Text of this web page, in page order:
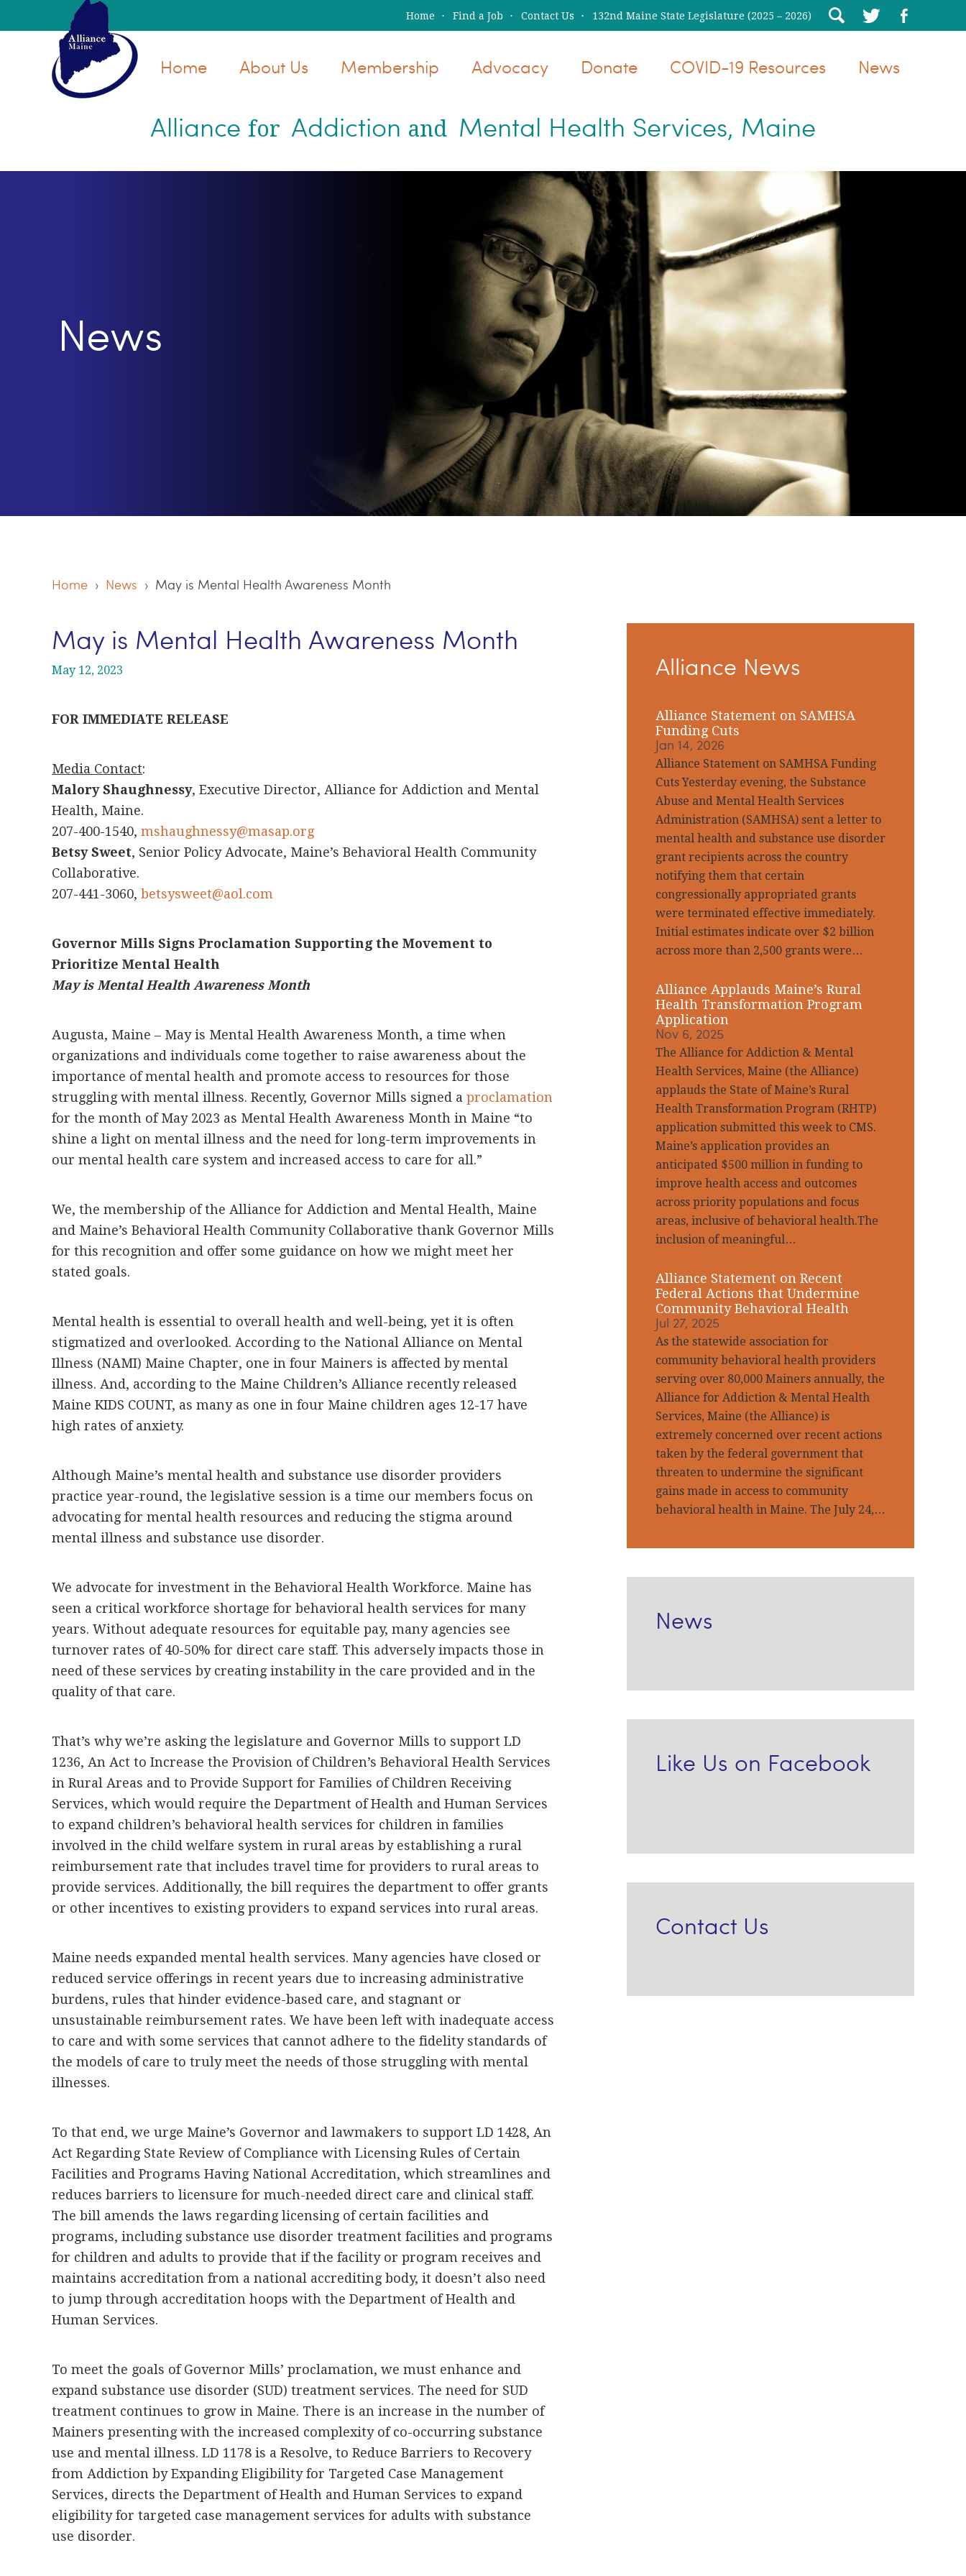
to
to
Home Find a Job Contact Us 132nd Maine State Legislature (2025 – 2026)
Home About Us Membership Advocacy Donate COVID-19 Resources News
Alliance for Addiction and Mental Health Services, Maine
News
Home › News › May is Mental Health Awareness Month
May is Mental Health Awareness Month
May 12, 2023
FOR IMMEDIATE RELEASE
Media Contact:
Malory Shaughnessy, Executive Director, Alliance for Addiction and Mental
Health, Maine.
207-400-1540, mshaughnessy@masap.org
Betsy Sweet, Senior Policy Advocate, Maine’s Behavioral Health Community
Collaborative.
207-441-3060, betsysweet@aol.com
Governor Mills Signs Proclamation Supporting the Movement to
Prioritize Mental Health
May is Mental Health Awareness Month
Augusta, Maine – May is Mental Health Awareness Month, a time when
organizations and individuals come together to raise awareness about the
importance of mental health and promote access to resources for those
struggling with mental illness. Recently, Governor Mills signed a proclamation
for the month of May 2023 as Mental Health Awareness Month in Maine “to
shine a light on mental illness and the need for long-term improvements in
our mental health care system and increased access to care for all.”
We, the membership of the Alliance for Addiction and Mental Health, Maine
and Maine’s Behavioral Health Community Collaborative thank Governor Mills
for this recognition and offer some guidance on how we might meet her
stated goals.
Mental health is essential to overall health and well-being, yet it is often
stigmatized and overlooked. According to the National Alliance on Mental
Illness (NAMI) Maine Chapter, one in four Mainers is affected by mental
illness. And, according to the Maine Children’s Alliance recently released
Maine KIDS COUNT, as many as one in four Maine children ages 12-17 have
high rates of anxiety.
Although Maine’s mental health and substance use disorder providers
practice year-round, the legislative session is a time our members focus on
advocating for mental health resources and reducing the stigma around
mental illness and substance use disorder.
We advocate for investment in the Behavioral Health Workforce. Maine has
seen a critical workforce shortage for behavioral health services for many
years. Without adequate resources for equitable pay, many agencies see
turnover rates of 40-50% for direct care staff. This adversely impacts those in
need of these services by creating instability in the care provided and in the
quality of that care.
That’s why we’re asking the legislature and Governor Mills to support LD
1236, An Act to Increase the Provision of Children’s Behavioral Health Services
in Rural Areas and to Provide Support for Families of Children Receiving
Services, which would require the Department of Health and Human Services
to expand children’s behavioral health services for children in families
involved in the child welfare system in rural areas by establishing a rural
reimbursement rate that includes travel time for providers to rural areas to
provide services. Additionally, the bill requires the department to offer grants
or other incentives to existing providers to expand services into rural areas.
Maine needs expanded mental health services. Many agencies have closed or
reduced service offerings in recent years due to increasing administrative
burdens, rules that hinder evidence-based care, and stagnant or
unsustainable reimbursement rates. We have been left with inadequate access
to care and with some services that cannot adhere to the fidelity standards of
the models of care to truly meet the needs of those struggling with mental
illnesses.
To that end, we urge Maine’s Governor and lawmakers to support LD 1428, An
Act Regarding State Review of Compliance with Licensing Rules of Certain
Facilities and Programs Having National Accreditation, which streamlines and
reduces barriers to licensure for much-needed direct care and clinical staff.
The bill amends the laws regarding licensing of certain facilities and
programs, including substance use disorder treatment facilities and programs
for children and adults to provide that if the facility or program receives and
maintains accreditation from a national accrediting body, it doesn’t also need
to jump through accreditation hoops with the Department of Health and
Human Services.
To meet the goals of Governor Mills’ proclamation, we must enhance and
expand substance use disorder (SUD) treatment services. The need for SUD
treatment continues to grow in Maine. There is an increase in the number of
Mainers presenting with the increased complexity of co-occurring substance
use and mental illness. LD 1178 is a Resolve, to Reduce Barriers to Recovery
from Addiction by Expanding Eligibility for Targeted Case Management
Services, directs the Department of Health and Human Services to expand
eligibility for targeted case management services for adults with substance
use disorder.
Sidebar
Alliance News
Alliance Statement on SAMHSA
Funding Cuts
Jan 14, 2026
Alliance Statement on SAMHSA Funding
Cuts Yesterday evening, the Substance
Abuse and Mental Health Services
Administration (SAMHSA) sent a letter to
mental health and substance use disorder
grant recipients across the country
notifying them that certain
congressionally appropriated grants
were terminated effective immediately.
Initial estimates indicate over $2 billion
across more than 2,500 grants were…
Alliance Applauds Maine’s Rural
Health Transformation Program
Application
Nov 6, 2025
The Alliance for Addiction & Mental
Health Services, Maine (the Alliance)
applauds the State of Maine’s Rural
Health Transformation Program (RHTP)
application submitted this week to CMS.
Maine’s application provides an
anticipated $500 million in funding to
improve health access and outcomes
across priority populations and focus
areas, inclusive of behavioral health.The
inclusion of meaningful…
Alliance Statement on Recent
Federal Actions that Undermine
Community Behavioral Health
Jul 27, 2025
As the statewide association for
community behavioral health providers
serving over 80,000 Mainers annually, the
Alliance for Addiction & Mental Health
Services, Maine (the Alliance) is
extremely concerned over recent actions
taken by the federal government that
threaten to undermine the significant
gains made in access to community
behavioral health in Maine. The July 24,…
News
Like Us on Facebook
Contact Us